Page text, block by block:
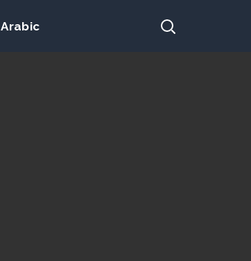
Arabic